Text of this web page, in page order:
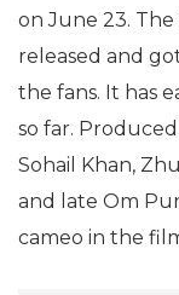
on June 23.
released and
the fans. It has
so far.
Sohail Khan,
and late Om
cameo in the